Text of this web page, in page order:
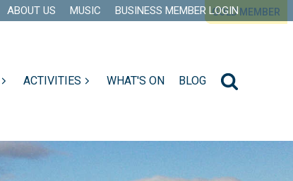
ABOUT US MUSIC BUSINESS MEMBER LOGIN
ACTIVITIES WHAT'S ON BLOG
GOLD MEMBER
GOLD MEMBER
GOLD MEMBER
GOLD MEMBER
GOLD MEMBER